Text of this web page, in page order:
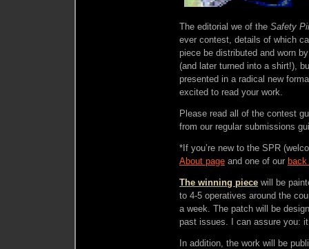
The editorial we of the Safety
ever contest, details of which
piece be distributed and worn
(and later turned into a shirt!),
presented in a radical new
excited to read your work.
Please read all of the contest
from our regular submissions
*If you’re new to the SPR
About page and one of our
The winning piece will be
to 4-5 operatives around the
a week. The patch will be
past issues. I can assure you: it
In addition, the work will be